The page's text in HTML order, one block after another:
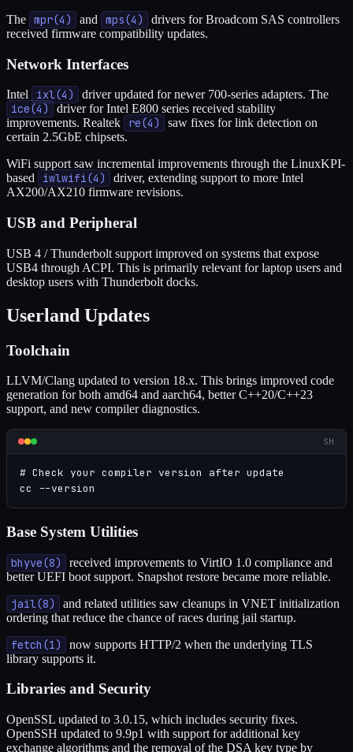
The mpr(4) and mps(4)
drivers for Broadcom SAS controllers
received firmware compatibility updates.
Network Interfaces
Intel ixl(4) driver updated for newer 700-series adapters. The
ice(4)
driver for Intel E800 series received stability
improvements. Realtek
re(4)
saw fixes for link detection on
certain 2.5GbE chipsets.
WiFi support saw incremental improvements through the LinuxKPI-
based
iwlwifi(4)
driver, extending support to more Intel
AX200/AX210 firmware revisions.
USB and Peripheral
USB 4 / Thunderbolt support improved on systems that expose
USB4 through ACPI. This is primarily relevant for laptop users and
desktop users with Thunderbolt docks.
Userland Updates
Toolchain
LLVM/Clang updated to version 18.x. This brings improved code
generation for both amd64 and aarch64, better C++20/C++23
support, and new compiler diagnostics.
SH
# Check your compiler version after update
cc --version
Base System Utilities
bhyve(8)
received improvements to VirtIO 1.0 compliance and
better UEFI boot support. Snapshot restore became more reliable.
jail(8)
and related utilities saw cleanups in VNET initialization
ordering that reduce the chance of races during jail startup.
fetch(1)
now supports HTTP/2 when the underlying TLS
library supports it.
Libraries and Security
OpenSSL updated to 3.0.15, which includes security fixes.
OpenSSH updated to 9.9p1 with support for additional key
exchange algorithms and the removal of the DSA key type by